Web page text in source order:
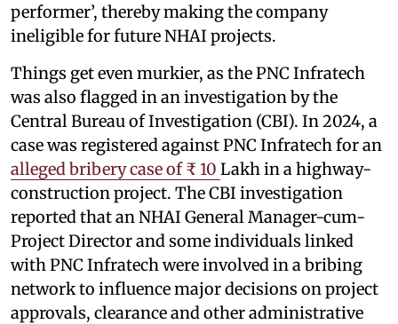
performer’, thereby making the company
ineligible for future NHAI projects.
Things get even murkier, as the PNC Infratech
was also flagged in an investigation by the
Central Bureau of Investigation (CBI). In 2024, a
case was registered against PNC Infratech for an
alleged bribery case of ₹ 10 Lakh in a highway-
construction project. The CBI investigation
reported that an NHAI General Manager-cum-
Project Director and some individuals linked
with PNC Infratech were involved in a bribing
network to influence major decisions on project
approvals, clearance and other administrative